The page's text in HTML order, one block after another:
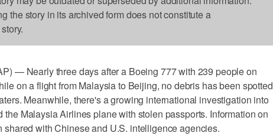
the story in its archived form does not constitute a
— Nearly three days after a Boeing 777 with 239 people on
on a flight from Malaysia to Beijing, no debris has been spotted
Meanwhile, there's a growing international investigation into
the Malaysia Airlines plane with stolen passports. Information on
shared with Chinese and U.S. intelligence agencies.